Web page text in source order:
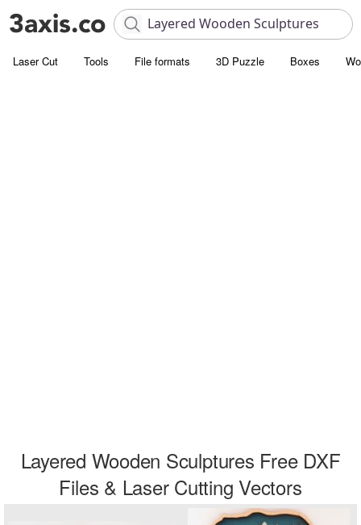
Laser Cut Tools File formats 3D Puzzle Boxes
Layered Wooden Sculptures Free DXF
Files & Laser Cutting Vectors